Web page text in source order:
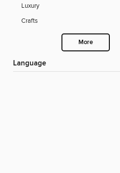
Luxury
Crafts
More
Language